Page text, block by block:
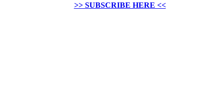
>> SUBSCRIBE HERE <<